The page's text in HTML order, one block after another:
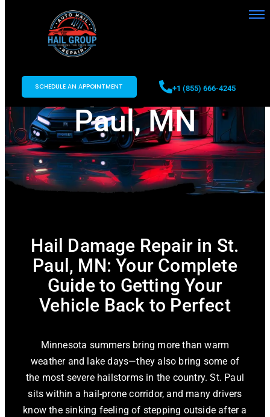
SCHEDULE AN APPOINTMENT +1 (855) 666-4245
Hail Damage
Repair in St.
Paul, MN
Hail Damage Repair in St.
Paul, MN: Your Complete
Guide to Getting Your
Vehicle Back to Perfect
Minnesota summers bring more than warm
weather and lake days—they also bring some of
the most severe hailstorms in the country. St. Paul
sits within a hail-prone corridor, and many drivers
know the sinking feeling of stepping outside after a